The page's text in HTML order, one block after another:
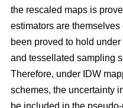
the rescaled maps is
estimators are
been proved to hold
and tessellated sampling
Therefore, under IDW
schemes, the uncertainty